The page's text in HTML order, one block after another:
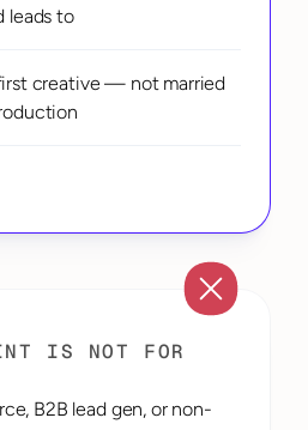
leads to
creative — not married
IS NOT FOR
B2B lead gen, or non-